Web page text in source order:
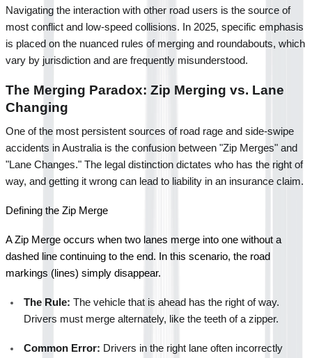
Navigating the interaction with other road users is the source of
most conflict and low-speed collisions. In 2025, specific emphasis
is placed on the nuanced rules of merging and roundabouts, which
vary by jurisdiction and are frequently misunderstood.
The Merging Paradox: Zip Merging vs. Lane
Changing
One of the most persistent sources of road rage and side-swipe
accidents in Australia is the confusion between "Zip Merges" and
"Lane Changes." The legal distinction dictates who has the right of
way, and getting it wrong can lead to liability in an insurance claim.
Defining the Zip Merge
A Zip Merge occurs when two lanes merge into one without a
dashed line continuing to the end. In this scenario, the road
markings (lines) simply disappear.
The Rule: The vehicle that is ahead has the right of way.
Drivers must merge alternately, like the teeth of a zipper.
Common Error: Drivers in the right lane often incorrectly